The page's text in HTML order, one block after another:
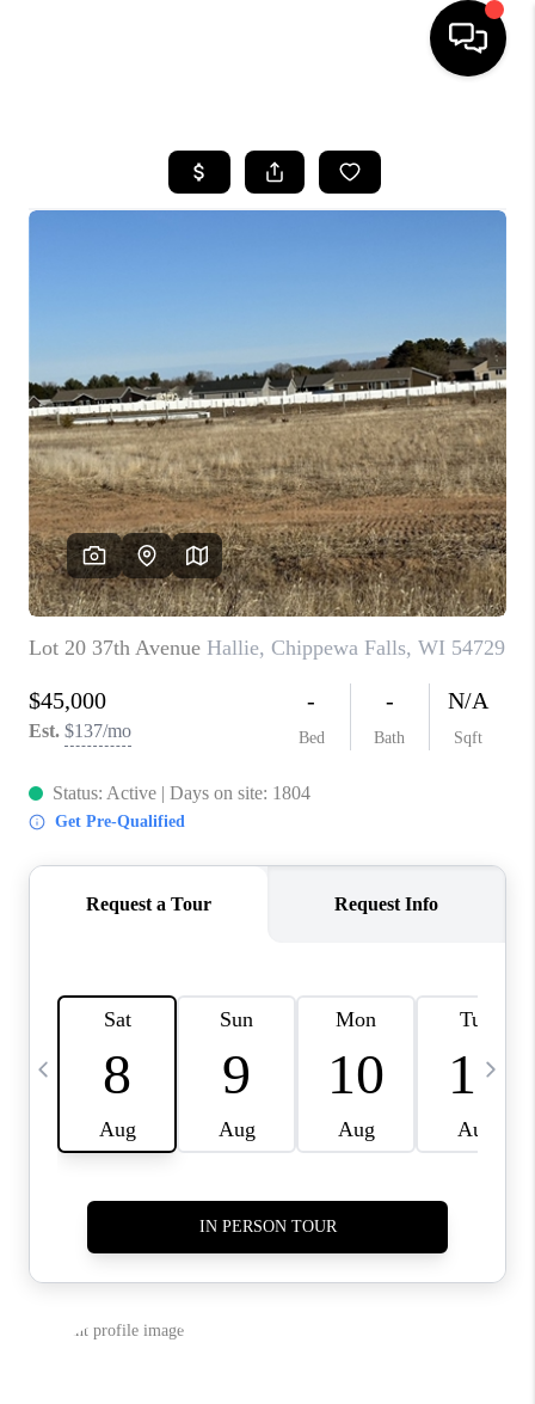
SEARCH LISTINGS
SELLING
FINANCING
HOME VALUE
WHO WE ARE
REVIEWS
BLOG
CAREERS
ABOUT PLACE
CONNECT